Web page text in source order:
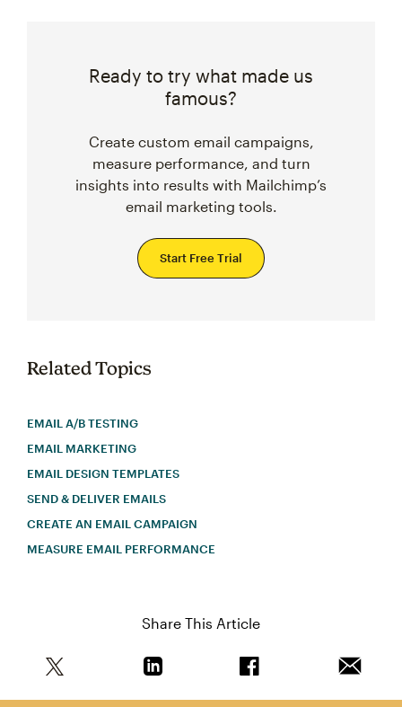
Ready to try what made us
famous?
Create custom email campaigns,
measure performance, and turn
insights into results with Mailchimp’s
email marketing tools.
Start Free Trial
Related Topics
EMAIL A/B TESTING
EMAIL MARKETING
EMAIL DESIGN TEMPLATES
SEND & DELIVER EMAILS
CREATE AN EMAIL CAMPAIGN
MEASURE EMAIL PERFORMANCE
Share This Article